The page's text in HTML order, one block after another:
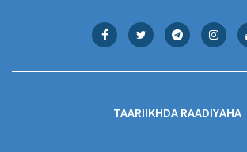
TAARIIKHDA RAADIYAHA